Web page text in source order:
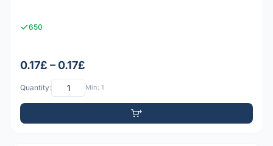
650
0.17£ – 0.17£
Quantity: Min: 1